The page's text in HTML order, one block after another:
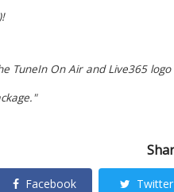
TuneIn On Air and Live365
Facebook Twitter